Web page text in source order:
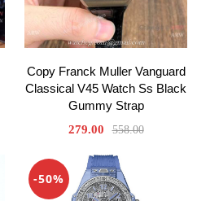
Copy Franck Muller Vanguard
Classical V45 Watch Ss Black
Gummy Strap
279.00 558.00
-50%